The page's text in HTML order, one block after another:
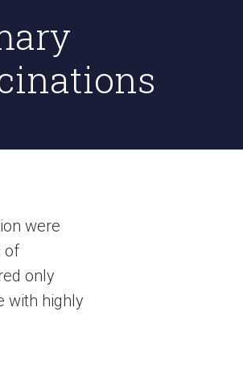
were
of
only
with highly